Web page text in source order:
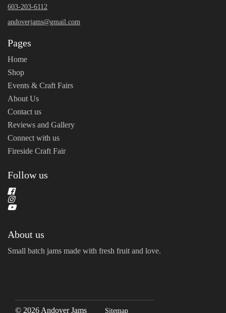
603-203-6112
andoverjams@gmail.com
Pages
Home
Shop
Events & Craft Fairs
About Us
Contact us
Reviews and Gallery
Connect with us
Fireside Craft Fair
Follow us
About us
Small batch jams made with fresh fruit and love.
© 2026 Andover Jams Sitemap